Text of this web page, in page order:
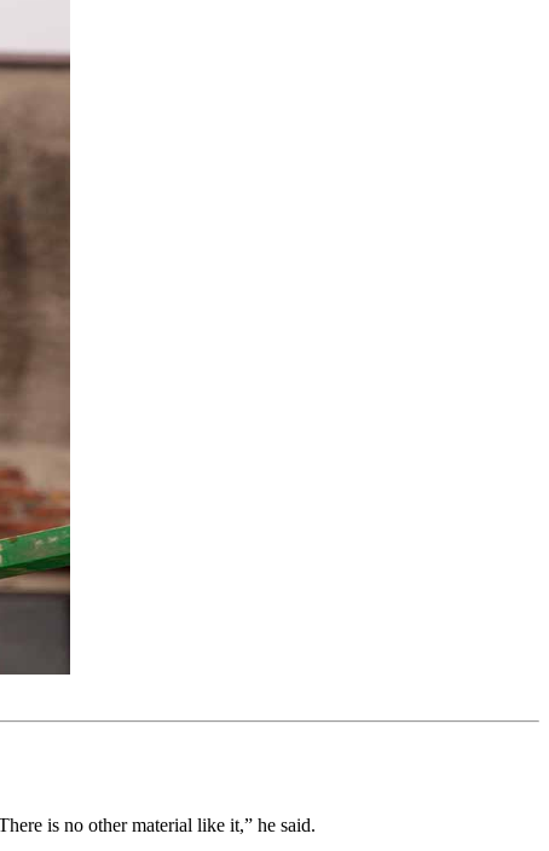
is no other material like it,” he said.